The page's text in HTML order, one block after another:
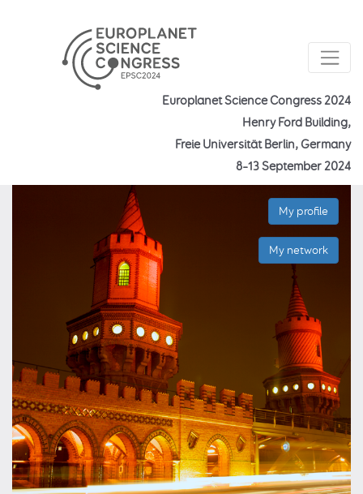
Europlanet Science Congress 2024
Henry Ford Building,
Freie Universität Berlin, Germany
8–13 September 2024
My profile
My network